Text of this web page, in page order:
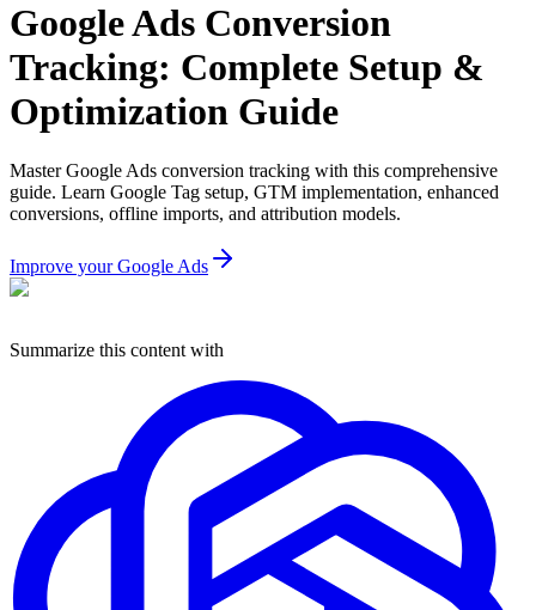
Google Ads Conversion
Tracking: Complete Setup &
Optimization Guide
Master Google Ads conversion tracking with this comprehensive
guide. Learn Google Tag setup, GTM implementation, enhanced
conversions, offline imports, and attribution models.
Improve your Google Ads
Summarize this content with